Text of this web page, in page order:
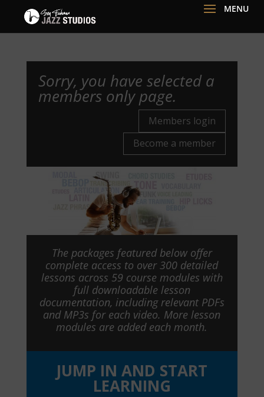
Sorry, you have selected a
members only page.
Members login
Become a member
The packages featured below offer
complete access to over 300 detailed
lessons across 59 course modules with
full downloadable lesson
documentation, including relevant PDFs
and MP3s for each video. More lesson
modules are added each month.
JUMP IN AND START
LEARNING